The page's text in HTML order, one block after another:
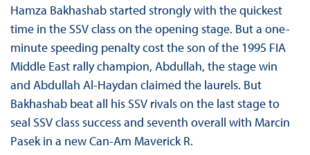
Hamza Bakhashab started strongly with the quickest
time in the SSV class on the opening stage. But a one-
minute speeding penalty cost the son of the 1995 FIA
Middle East rally champion, Abdullah, the stage win
and Abdullah Al-Haydan claimed the laurels. But
Bakhashab beat all his SSV rivals on the last stage to
seal SSV class success and seventh overall with Marcin
Pasek in a new Can-Am Maverick R.